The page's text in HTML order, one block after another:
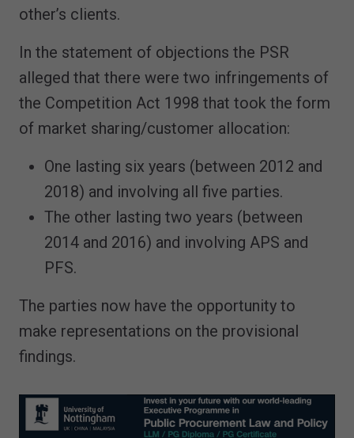
other’s clients.
In the statement of objections the PSR
alleged that there were two infringements of
the Competition Act 1998 that took the form
of market sharing/customer allocation:
One lasting six years (between 2012 and
2018) and involving all five parties.
The other lasting two years (between
2014 and 2016) and involving APS and
PFS.
The parties now have the opportunity to
make representations on the provisional
findings.